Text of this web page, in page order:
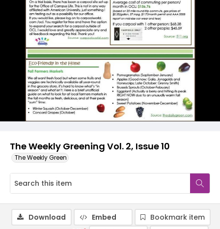
The Weekly Greening Vol. 2, Issue 10
The Weekly Green
Download Embed
Bookmark item